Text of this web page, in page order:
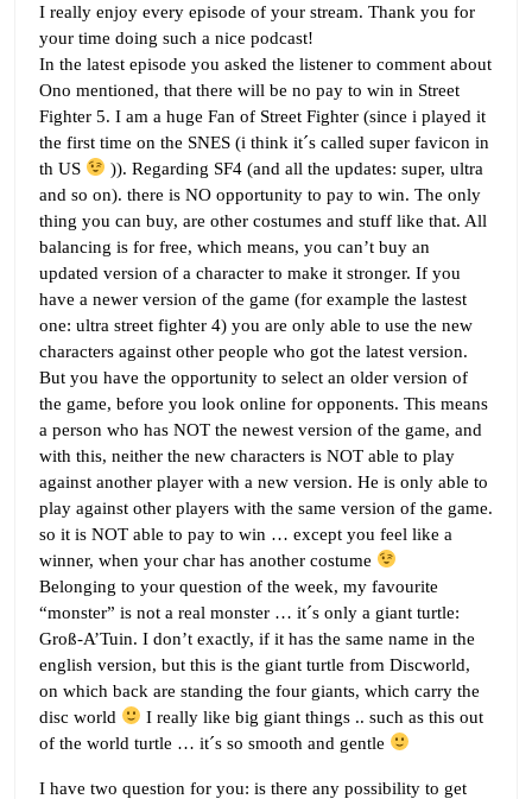
I really enjoy every episode of your stream. Thank you for
your time doing such a nice podcast!
In the latest episode you asked the listener to comment about
Ono mentioned, that there will be no pay to win in Street
Fighter 5. I am a huge Fan of Street Fighter (since i played it
the first time on the SNES (i think it´s called super favicon in
th US
)). Regarding SF4 (and all the updates: super, ultra
and so on). there is NO opportunity to pay to win. The only
thing you can buy, are other costumes and stuff like that. All
balancing is for free, which means, you can’t buy an
updated version of a character to make it stronger. If you
have a newer version of the game (for example the lastest
one: ultra street fighter 4) you are only able to use the new
characters against other people who got the latest version.
But you have the opportunity to select an older version of
the game, before you look online for opponents. This means
a person who has NOT the newest version of the game, and
with this, neither the new characters is NOT able to play
against another player with a new version. He is only able to
play against other players with the same version of the game.
so it is NOT able to pay to win … except you feel like a
winner, when your char has another costume
Belonging to your question of the week, my favourite
“monster” is not a real monster … it´s only a giant turtle:
Groß-A’Tuin. I don’t exactly, if it has the same name in the
english version, but this is the giant turtle from Discworld,
on which back are standing the four giants, which carry the
disc world
I really like big giant things .. such as this out
of the world turtle … it´s so smooth and gentle
I have two question for you: is there any possibility to get